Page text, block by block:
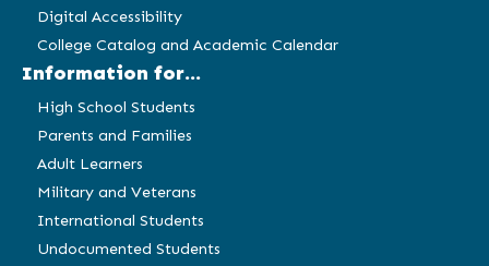
Digital Accessibility
College Catalog and Academic Calendar
Information for...
High School Students
Parents and Families
Adult Learners
Military and Veterans
International Students
Undocumented Students